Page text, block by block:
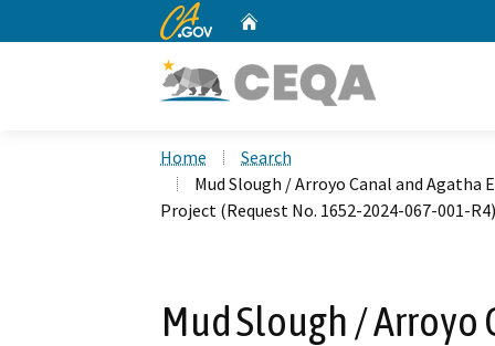
CA.gov
Home
Search
Mud Slough / Arroyo Canal and Agatha
Project (Request No. 1652-2024-067-001-R4)
Mud Slough / Arroyo